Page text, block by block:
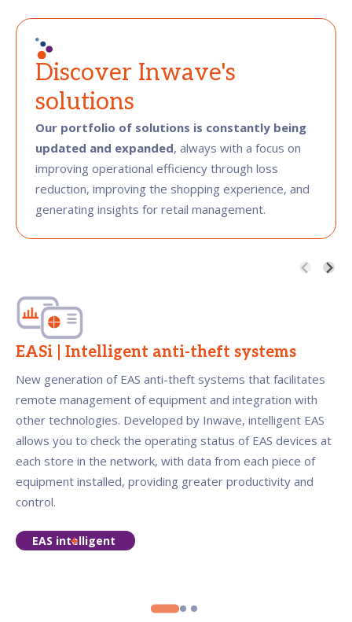
Discover Inwave's
solutions
Our portfolio of solutions is constantly being
updated and expanded, always with a focus on
improving operational efficiency through loss
reduction, improving the shopping experience, and
generating insights for retail management.
EASi | Intelligent anti-theft systems
New generation of EAS anti-theft systems that facilitates
remote management of equipment and integration with
other technologies. Developed by Inwave, intelligent EAS
allows you to check the operating status of EAS devices at
each store in the network, with data from each piece of
equipment installed, providing greater productivity and
control.
EAS intelligent